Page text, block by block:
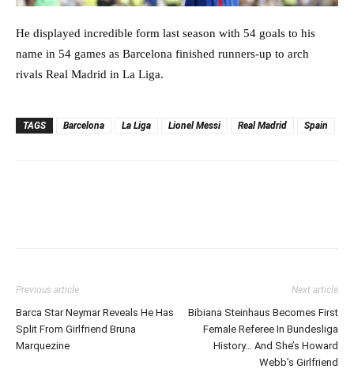
He displayed incredible form last season with 54 goals to his
name in 54 games as Barcelona finished runners-up to arch
rivals Real Madrid in La Liga.
TAGS Barcelona La Liga Lionel Messi Real Madrid Spain
Previous article
Barca Star Neymar Reveals He Has
Split From Girlfriend Bruna
Marquezine
Next article
Bibiana Steinhaus Becomes First
Female Referee In Bundesliga
History… And She’s Howard
Webb’s Girlfriend